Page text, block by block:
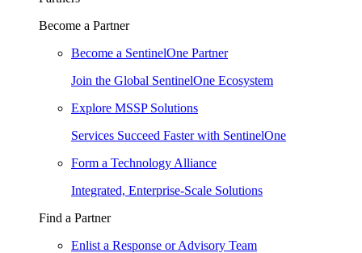
Become a Partner
Become a SentinelOne Partner
Join the Global SentinelOne Ecosystem
Explore MSSP Solutions
Services Succeed Faster with SentinelOne
Form a Technology Alliance
Integrated, Enterprise-Scale Solutions
Find a Partner
Enlist a Response or Advisory Team